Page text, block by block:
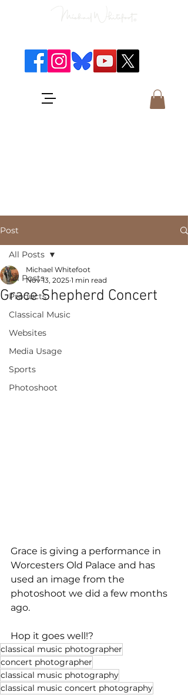
Post
All Posts
Products
Classical Music
Websites
Media Usage
Sports
Photoshoot
All Posts
Grace Shepherd Concert
Michael Whitefoot
Nov 13, 2025 1 min read
Grace is giving a performance in
Worcesters Old Palace and has
used an image from the
photoshoot we did a few months
ago.
Hop it goes well!?
classical music photographer
concert photographer
classical music photography
classical music concert photography